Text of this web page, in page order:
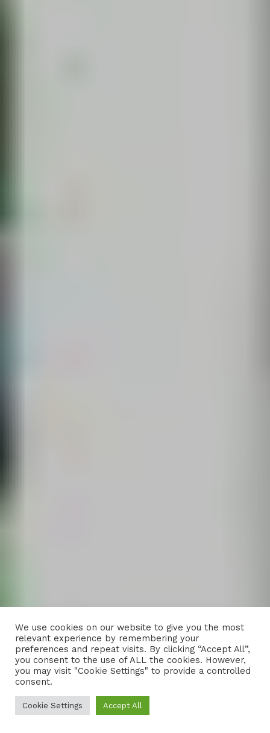
We use cookies on our website to give you the most
relevant experience by remembering your
preferences and repeat visits. By clicking “Accept All”,
you consent to the use of ALL the cookies. However,
you may visit "Cookie Settings" to provide a controlled
consent.
Cookie Settings Accept All